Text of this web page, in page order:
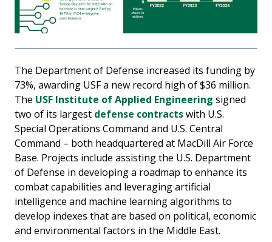
The Department of Defense increased its funding by
73%, awarding USF a new record high of $36 million.
The USF Institute of Applied Engineering signed
two of its largest defense contractswith U.S.
Special Operations Command and U.S. Central
Command – both headquartered at MacDill Air Force
Base. Projects include assisting the U.S. Department
of Defense in developing a roadmap to enhance its
combat capabilities and leveraging artificial
intelligence and machine learning algorithms to
develop indexes that are based on political, economic
and environmental factors in the Middle East.